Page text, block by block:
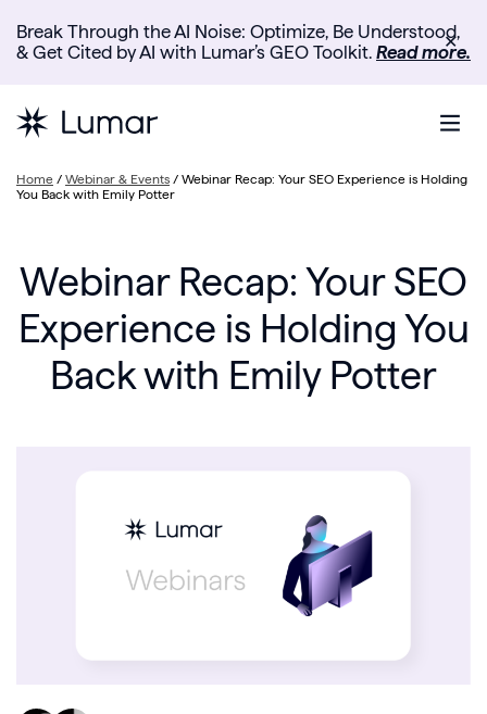
Break Through the AI Noise: Optimize, Be Understood,
& Get Cited by AI with Lumar’s GEO Toolkit. Read more.
✕
Home / Webinar & Events / Webinar Recap: Your SEO Experience is Holding
You Back with Emily Potter
Webinar Recap: Your SEO
Experience is Holding You
Back with Emily Potter